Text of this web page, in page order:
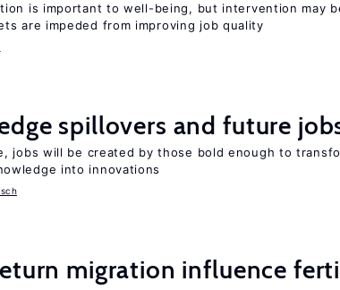
is important to well-being, but intervention may
are impeded from improving job quality
spillovers and future
jobs will be created by those bold enough to
into innovations
migration influence